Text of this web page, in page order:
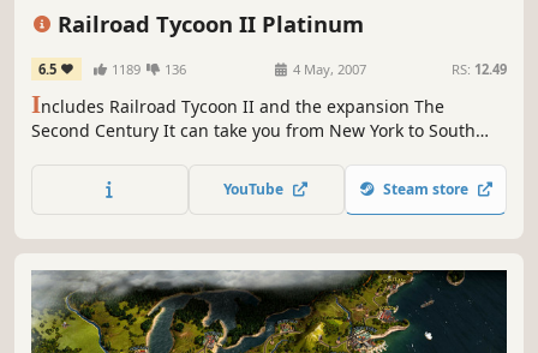
Railroad Tycoon II Platinum
6.5 1189 136 4 May, 2007 RS: 12.49
Includes Railroad Tycoon II and the expansion The
Second Century It can take you from New York to South
It can take you from penniless manual laborer to powerful
multi-millionaire.
YouTube Steam store